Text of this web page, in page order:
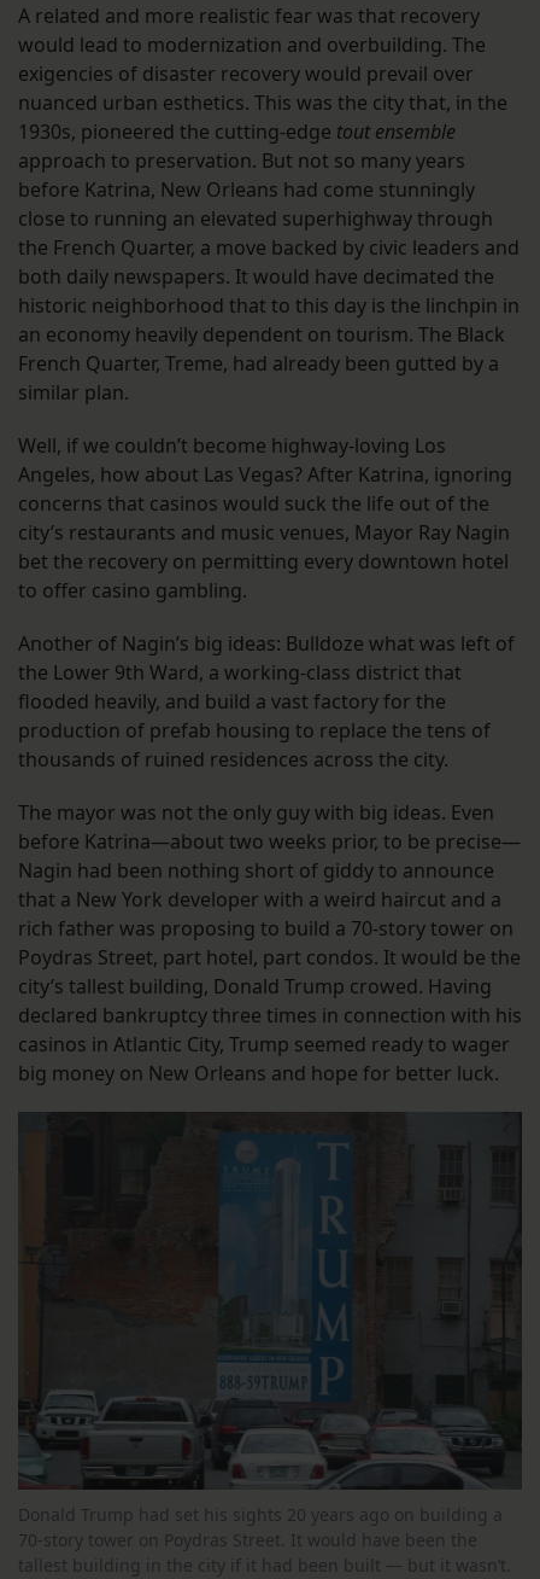
A related and more realistic fear was that recovery
would lead to modernization and overbuilding. The
exigencies of disaster recovery would prevail over
nuanced urban esthetics. This was the city that, in the
1930s, pioneered the cutting-edge tout ensemble
approach to preservation. But not so many years
before Katrina, New Orleans had come stunningly
close to running an elevated superhighway through
the French Quarter, a move backed by civic leaders and
both daily newspapers. It would have decimated the
historic neighborhood that to this day is the linchpin in
an economy heavily dependent on tourism. The Black
French Quarter, Treme, had already been gutted by a
similar plan.
Well, if we couldn’t become highway-loving Los
Angeles, how about Las Vegas? After Katrina, ignoring
concerns that casinos would suck the life out of the
city’s restaurants and music venues, Mayor Ray Nagin
bet the recovery on permitting every downtown hotel
to offer casino gambling.
Another of Nagin’s big ideas: Bulldoze what was left of
the Lower 9th Ward, a working-class district that
flooded heavily, and build a vast factory for the
production of prefab housing to replace the tens of
thousands of ruined residences across the city.
The mayor was not the only guy with big ideas. Even
before Katrina—about two weeks prior, to be precise—
Nagin had been nothing short of giddy to announce
that a New York developer with a weird haircut and a
rich father was proposing to build a 70-story tower on
Poydras Street, part hotel, part condos. It would be the
city’s tallest building, Donald Trump crowed. Having
declared bankruptcy three times in connection with his
casinos in Atlantic City, Trump seemed ready to wager
big money on New Orleans and hope for better luck.
Donald Trump had set his sights 20 years ago on building a
70-story tower on Poydras Street. It would have been the
tallest building in the city if it had been built — but it wasn’t.